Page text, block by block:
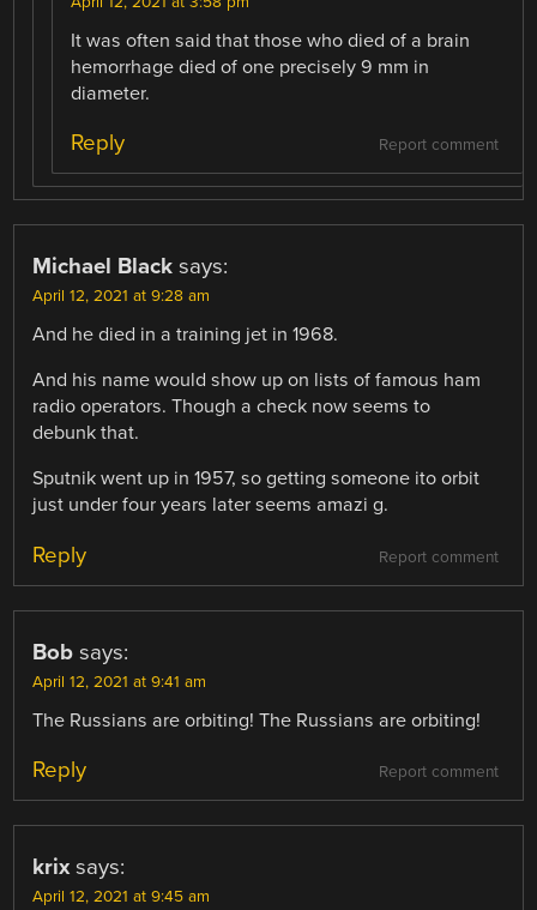
It was often said that those who died of a brain
hemorrhage died of one precisely 9 mm in
diameter.
Report comment
Reply
Michael Black says:
April 12, 2021 at 9:28 am
And he died in a training jet in 1968.
And his name would show up on lists of famous ham
radio operators. Though a check now seems to
debunk that.
Sputnik went up in 1957, so getting someone ito orbit
just under four years later seems amazi g.
Report comment
Reply
Bob says:
April 12, 2021 at 9:41 am
The Russians are orbiting! The Russians are orbiting!
Report comment
Reply
krix says:
April 12, 2021 at 9:45 am